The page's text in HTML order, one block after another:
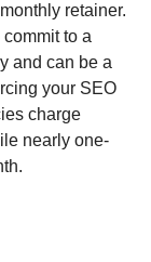
retainer.
to a
and can be a
your SEO
charge
nearly one-